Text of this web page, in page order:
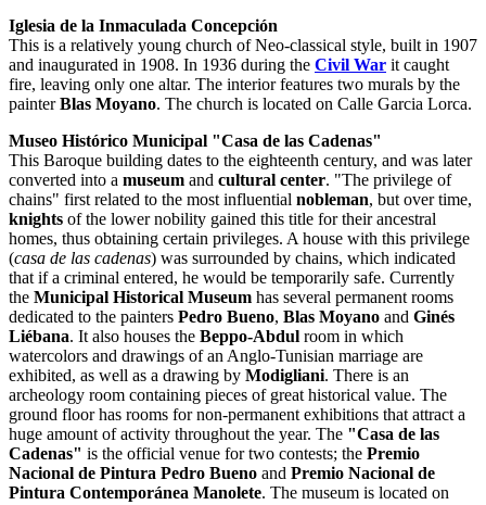
Iglesia de la Inmaculada Concepción
This is a relatively young church of Neo-classical style, built in 1907
and inaugurated in 1908. In 1936 during the Civil War it caught
fire, leaving only one altar. The interior features two murals by the
painterBlas Moyano. The church is located on Calle Garcia Lorca.
Museo Histórico Municipal "Casa de las Cadenas"
This Baroque building dates to the eighteenth century, and was later
converted into a museum and cultural center. "The privilege of
chains" first related to the most influential nobleman, but over time,
knights of the lower nobility gained this title for their ancestral
homes, thus obtaining certain privileges. A house with this privilege
(casa de las cadenas) was surrounded by chains, which indicated
that if a criminal entered, he would be temporarily safe. Currently
the Municipal Historical Museum has several permanent rooms
dedicated to the painters Pedro Bueno, Blas Moyano and Ginés
Liébana. It also houses the Beppo-Abdul room in which
watercolors and drawings of an Anglo-Tunisian marriage are
exhibited, as well as a drawing by Modigliani. There is an
archeology room containing pieces of great historical value. The
ground floor has rooms for non-permanent exhibitions that attract a
huge amount of activity throughout the year. The "Casa de las
Cadenas" is the official venue for two contests; the Premio
Nacional de Pintura Pedro Bueno and Premio Nacional de
Pintura Contemporánea Manolete. The museum is located on